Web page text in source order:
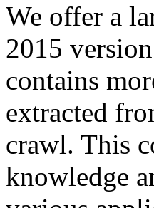
We offer a
2015
contains
extracted
crawl. This
knowledge